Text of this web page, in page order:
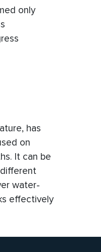
only
has
on
It can be
water-
effectively